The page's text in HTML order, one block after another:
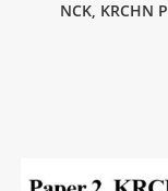
NCK, KRCHN